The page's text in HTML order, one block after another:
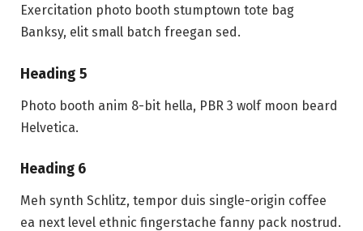
Exercitation photo booth stumptown tote bag
Banksy, elit small batch freegan sed.
Heading 5
Photo booth anim 8-bit hella, PBR 3 wolf moon beard
Helvetica.
Heading 6
Meh synth Schlitz, tempor duis single-origin coffee
ea next level ethnic fingerstache fanny pack nostrud.